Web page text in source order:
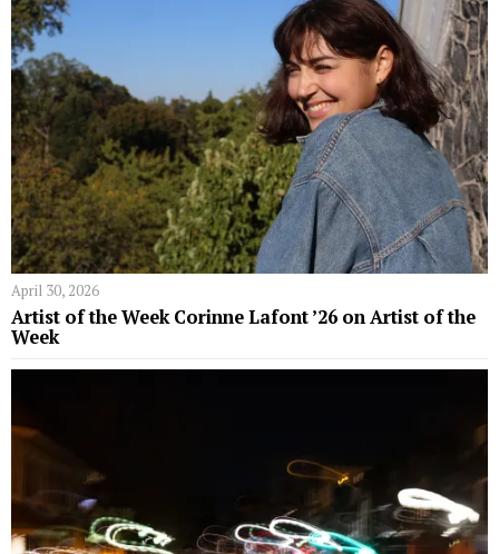
April 30, 2026
Artist of the Week Corinne Lafont ’26 on Artist of the
Week